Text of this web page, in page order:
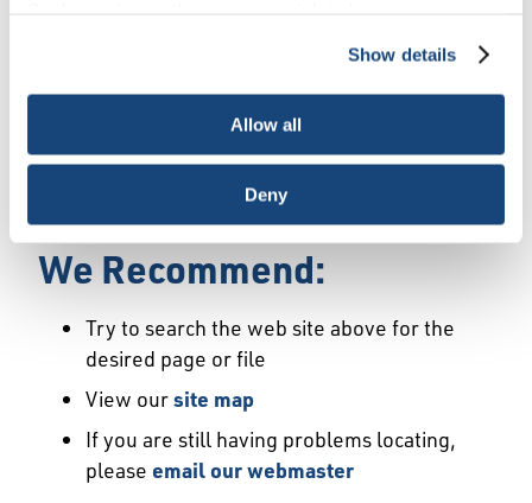
necessary cookies, which cannot be deactivated). The
choice is yours.
Show details
Allow all
Deny
We Have Launched a New
may not exist or may have moved.
We Recommend:
Try to search the web site above for the
desired page or file
View oursite map
If you are still having problems locating,
please email our webmaster